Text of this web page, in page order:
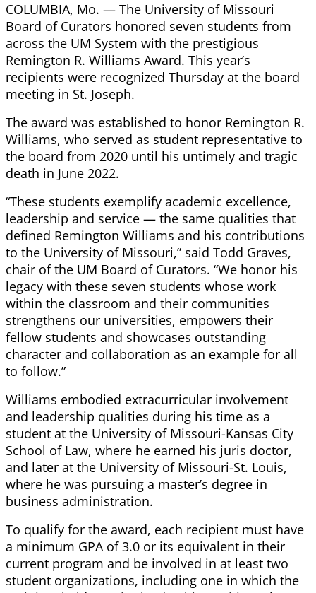
COLUMBIA, Mo. — The University of Missouri
Board of Curators honored seven students from
across the UM System with the prestigious
Remington R. Williams Award. This year’s
recipients were recognized Thursday at the board
meeting in St. Joseph.
The award was established to honor Remington R.
Williams, who served as student representative to
the board from 2020 until his untimely and tragic
death in June 2022.
“These students exemplify academic excellence,
leadership and service — the same qualities that
defined Remington Williams and his contributions
to the University of Missouri,” said Todd Graves,
chair of the UM Board of Curators. “We honor his
legacy with these seven students whose work
within the classroom and their communities
strengthens our universities, empowers their
fellow students and showcases outstanding
character and collaboration as an example for all
to follow.”
Williams embodied extracurricular involvement
and leadership qualities during his time as a
student at the University of Missouri-Kansas City
School of Law, where he earned his juris doctor,
and later at the University of Missouri-St. Louis,
where he was pursuing a master’s degree in
business administration.
To qualify for the award, each recipient must have
a minimum GPA of 3.0 or its equivalent in their
current program and be involved in at least two
student organizations, including one in which the